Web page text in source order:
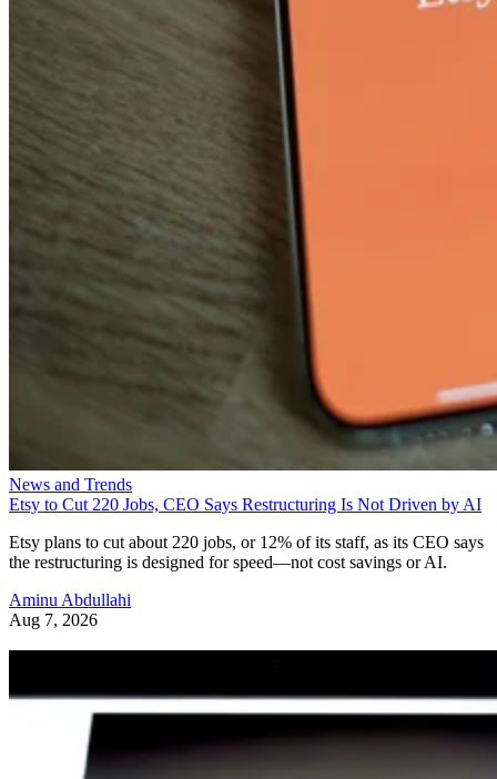
News and Trends
Etsy to Cut 220 Jobs, CEO Says Restructuring Is Not Driven by AI
Etsy plans to cut about 220 jobs, or 12% of its staff, as its CEO says
the restructuring is designed for speed—not cost savings or AI.
Aminu Abdullahi
Aug 7, 2026